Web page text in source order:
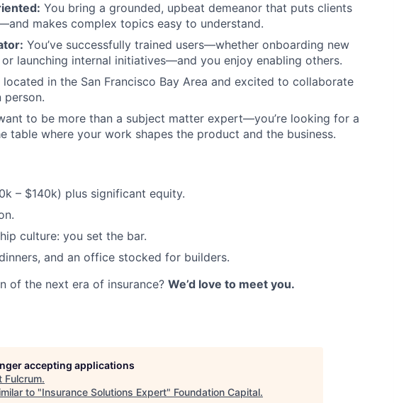
You bring a grounded, upbeat demeanor that puts clients
makes complex topics easy to understand.
You’ve successfully trained users—whether onboarding new
launching internal initiatives—and you enjoy enabling others.
located in the San Francisco Bay Area and excited to collaborate
to be more than a subject matter expert—you’re looking for a
table where your work shapes the product and the business.
– $140k) plus significant equity.
culture: you set the bar.
and an office stocked for builders.
of the next era of insurance? We’d love to meet you.
accepting applications
Fulcrum.
to "Insurance Solutions Expert" Foundation Capital.